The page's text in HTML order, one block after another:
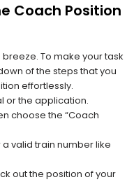
Coach Position
To make your task
of the steps that you
effortlessly.
or the application.
choose the “Coach
valid train number like
out the position of your